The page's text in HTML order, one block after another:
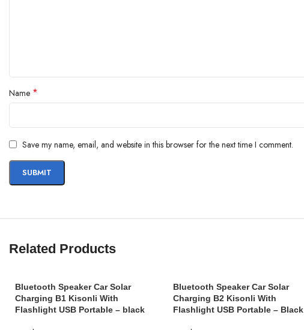
Name *
Save my name, email, and website in this browser for the next time I comment.
Related Products
Bluetooth Speaker Car Solar
Charging B1 Kisonli With
Flashlight USB Portable – black
Bluetooth Speaker Car Solar
Charging B2 Kisonli With
Flashlight USB Portable – Black